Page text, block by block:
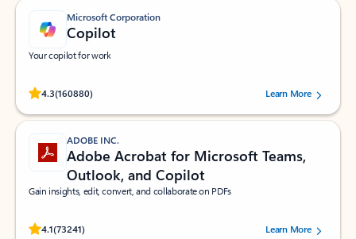
Microsoft Corporation
Copilot
Your copilot for work
4.3(160880)
Rated (#=ratingAverage#) stars out of 5 stars, by 160880 users.Learn More
ADOBE INC.
Adobe Acrobat for Microsoft Teams,
Outlook, and Copilot
Gain insights, edit, convert, and collaborate on PDFs
4.1(73241)
Rated (#=ratingAverage#) stars out of 5 stars, by 73241 users.Learn More